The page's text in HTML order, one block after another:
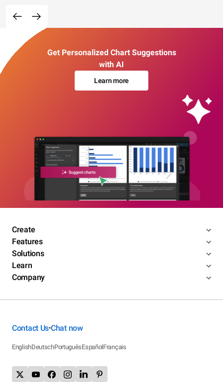
Get Personalized Chart Suggestions
with AI
Learn more
Create
Features
Solutions
Learn
Company
Contact Us•Chat now
EnglishDeutschPortuguêsEspañolFrançais